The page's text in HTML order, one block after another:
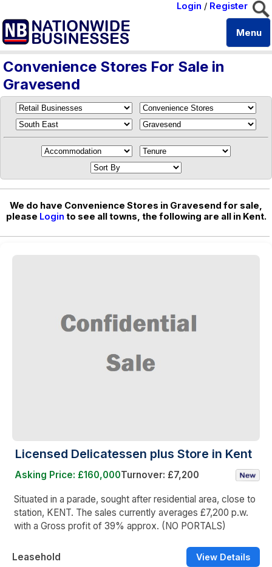
Login / Register
Menu
Convenience Stores For Sale in
Gravesend
We do have Convenience Stores in Gravesend for sale,
please Login to see all towns, the following are all in Kent.
Licensed Delicatessen plus Store in Kent
Asking Price: £160,000Turnover: £7,200
Situated in a parade, sought after residential area, close to
station, KENT. The sales currently averages £7,200 p.w.
with a Gross profit of 39% approx. (NO PORTALS)
Leasehold View Details